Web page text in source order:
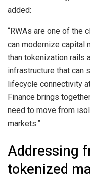
added:
“RWAs are one of the
can modernize capital
than tokenization rails
infrastructure that can
lifecycle connectivity
Finance brings
need to move from
markets.”
Addressing
tokenized